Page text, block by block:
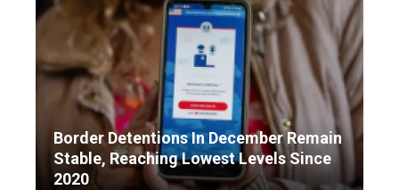
Border Detentions In December Remain
Stable, Reaching Lowest Levels Since
2020